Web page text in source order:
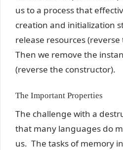
us to a process that
creation and initialization
release resources
Then we remove the
(reverse the constructor).
The Important Properties
The challenge with a
that many languages do
us. The tasks of memory